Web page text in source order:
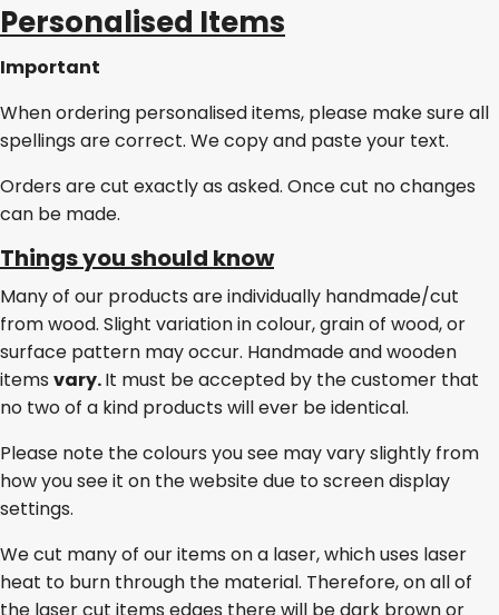
Personalised Items
Important
When ordering personalised items, please make sure all
spellings are correct. We copy and paste your text.
Orders are cut exactly as asked. Once cut no changes
can be made.
Things you should know
Many of our products are individually handmade/cut
from wood. Slight variation in colour, grain of wood, or
surface pattern may occur. Handmade and wooden
items vary.It must be accepted by the customer that
no two of a kind products will ever be identical.
Please note the colours you see may vary slightly from
how you see it on the website due to screen display
settings.
We cut many of our items on a laser, which uses laser
heat to burn through the material. Therefore, on all of
the laser cut items edges there will be dark brown or